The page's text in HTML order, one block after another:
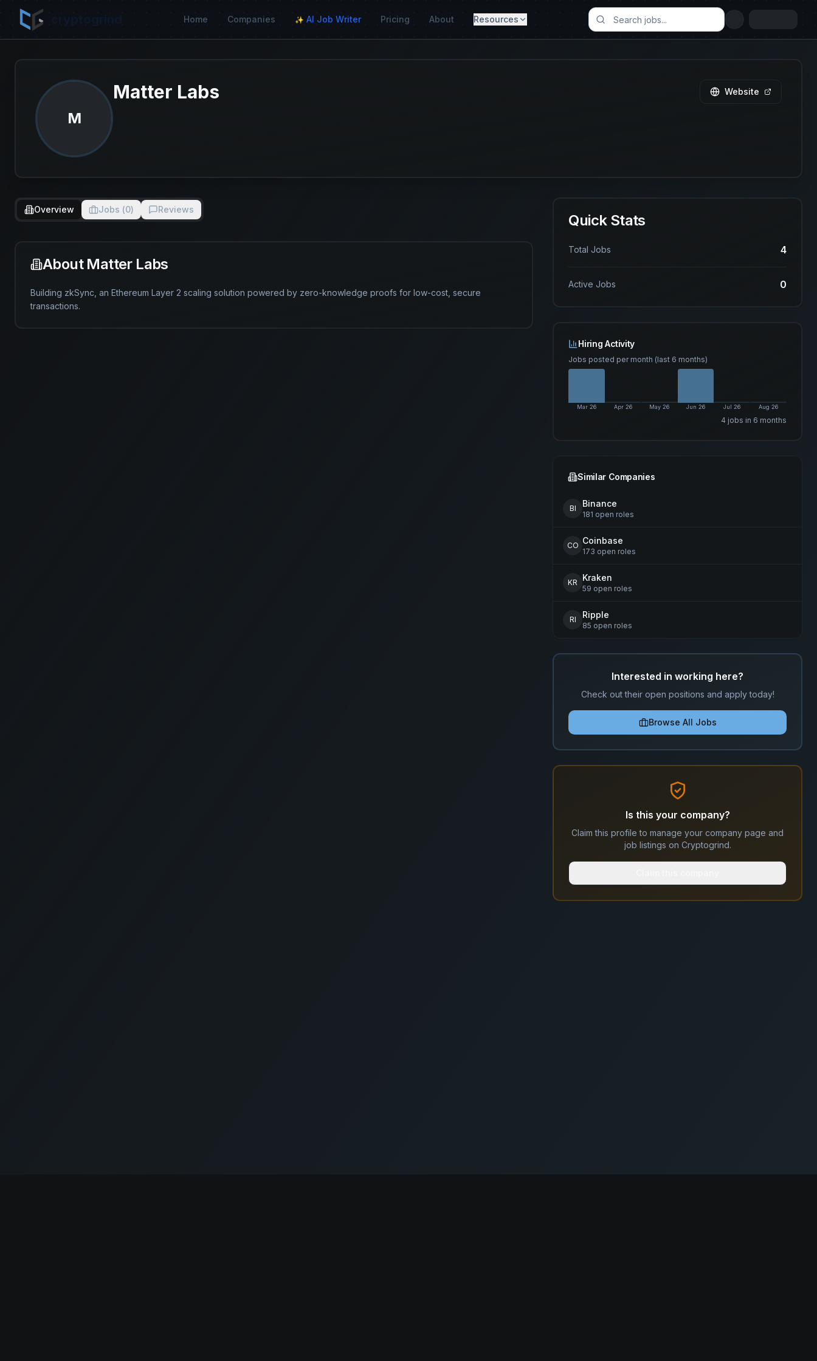
Home Companies ✨ AI Job Writer Pricing About Resources
M
Matter Labs Website
Overview Jobs (0) Reviews
About Matter Labs
Building zkSync, an Ethereum Layer 2 scaling solution powered by zero-knowledge proofs for low-cost, secure
transactions.
Quick Stats
Total Jobs 4
Active Jobs 0
Hiring Activity
Jobs posted per month (last 6 months)
Mar 26 Apr 26 May 26 Jun 26 Jul 26 Aug 26
4 jobs in 6 months
Similar Companies
BI Binance
181 open roles
CO Coinbase
173 open roles
KR Kraken
59 open roles
RI Ripple
85 open roles
Interested in working here?
Check out their open positions and apply today!
Browse All Jobs
Is this your company?
Claim this profile to manage your company page and
job listings on Cryptogrind.